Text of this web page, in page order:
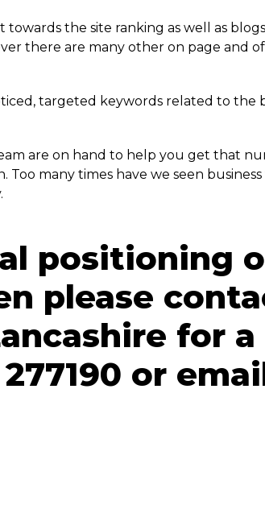
the site ranking as well as
there are many other on page and
targeted keywords related to the
are on hand to help you get that
many times have we seen business
positioning
please
for a
or